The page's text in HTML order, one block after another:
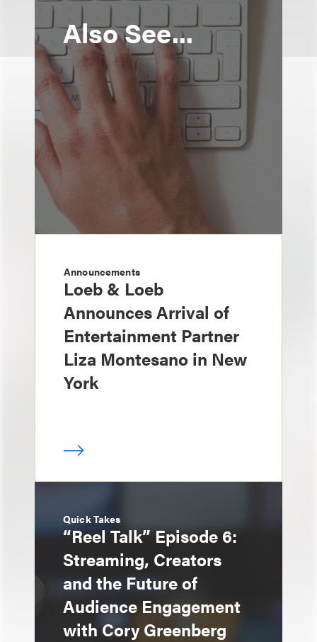
Also See...
Announcements
Loeb & Loeb
Announces Arrival of
Entertainment Partner
Liza Montesano in New
York
Quick Takes
“Reel Talk” Episode 6:
Streaming, Creators
and the Future of
Audience Engagement
with Cory Greenberg